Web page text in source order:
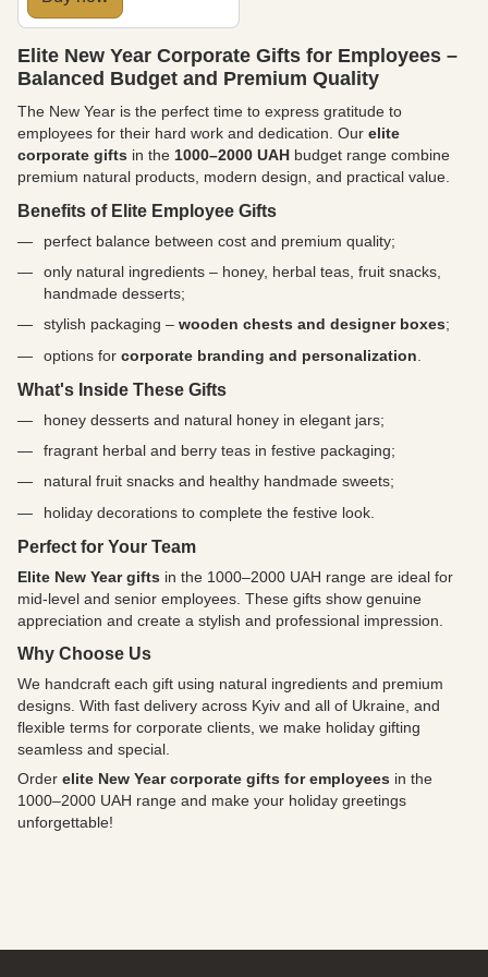
Elite New Year Corporate Gifts for Employees –
Balanced Budget and Premium Quality
The New Year is the perfect time to express gratitude to
employees for their hard work and dedication. Our elite
corporate gifts in the 1000–2000 UAH budget range combine
premium natural products, modern design, and practical value.
Benefits of Elite Employee Gifts
perfect balance between cost and premium quality;
only natural ingredients – honey, herbal teas, fruit snacks,
handmade desserts;
stylish packaging – wooden chests and designer boxes;
options for corporate branding and personalization
What's Inside These Gifts
honey desserts and natural honey in elegant jars;
fragrant herbal and berry teas in festive packaging;
natural fruit snacks and healthy handmade sweets;
holiday decorations to complete the festive look.
Perfect for Your Team
Elite New Year gifts in the 1000–2000 UAH range are ideal for
mid-level and senior employees. These gifts show genuine
appreciation and create a stylish and professional impression.
Why Choose Us
We handcraft each gift using natural ingredients and premium
designs. With fast delivery across Kyiv and all of Ukraine, and
flexible terms for corporate clients, we make holiday gifting
seamless and special.
Order elite New Year corporate gifts for employees in the
1000–2000 UAH range and make your holiday greetings
unforgettable!